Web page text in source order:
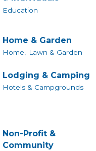
Education
Home & Garden
Home, Lawn & Garden
Lodging & Camping
Hotels & Campgrounds
Non-Profit &
Community